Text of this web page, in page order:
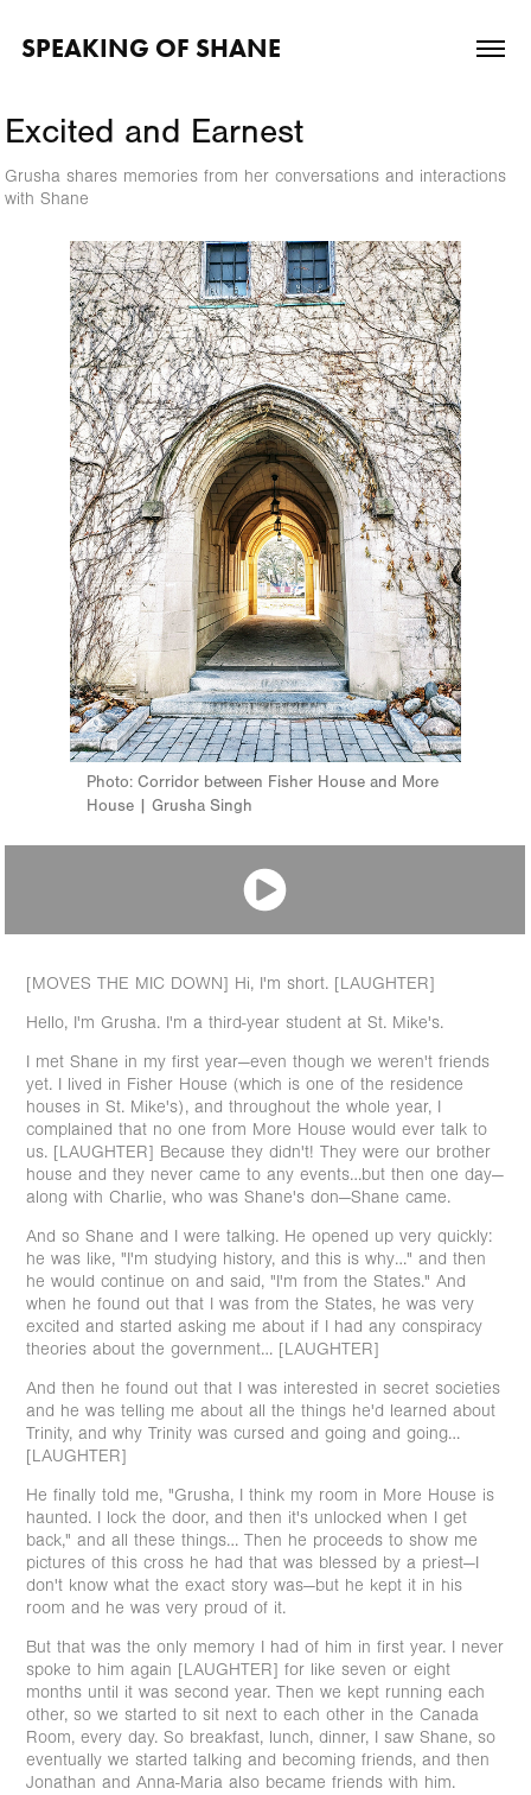
SPEAKING OF SHANE
Excited and Earnest
Grusha shares memories from her conversations and interactions
with Shane
Photo: Corridor between Fisher House and More
House | Grusha Singh
[MOVES THE MIC DOWN] Hi, I'm short. [LAUGHTER]
Hello, I'm Grusha. I'm a third-year student at St. Mike's.
I met Shane in my first year—even though we weren't friends
yet. I lived in Fisher House (which is one of the residence
houses in St. Mike's), and throughout the whole year, I
complained that no one from More House would ever talk to
us. [LAUGHTER] Because they didn't! They were our brother
house and they never came to any events…but then one day—
along with Charlie, who was Shane's don—Shane came.
And so Shane and I were talking. He opened up very quickly:
he was like, "I'm studying history, and this is why…" and then
he would continue on and said, "I'm from the States." And
when he found out that I was from the States, he was very
excited and started asking me about if I had any conspiracy
theories about the government… [LAUGHTER]
And then he found out that I was interested in secret societies
and he was telling me about all the things he'd learned about
Trinity, and why Trinity was cursed and going and going…
[LAUGHTER]
He finally told me, "Grusha, I think my room in More House is
haunted. I lock the door, and then it's unlocked when I get
back," and all these things… Then he proceeds to show me
pictures of this cross he had that was blessed by a priest—I
don't know what the exact story was—but he kept it in his
room and he was very proud of it.
But that was the only memory I had of him in first year. I never
spoke to him again [LAUGHTER] for like seven or eight
months until it was second year. Then we kept running each
other, so we started to sit next to each other in the Canada
Room, every day. So breakfast, lunch, dinner, I saw Shane, so
eventually we started talking and becoming friends, and then
Jonathan and Anna-Maria also became friends with him.